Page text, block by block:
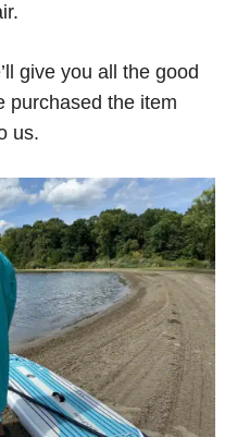
give you all the good
purchased the item
us.